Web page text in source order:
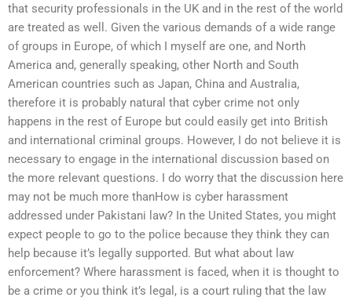
that security professionals in the UK and in the rest of the world
are treated as well. Given the various demands of a wide range
of groups in Europe, of which I myself are one, and North
America and, generally speaking, other North and South
American countries such as Japan, China and Australia,
therefore it is probably natural that cyber crime not only
happens in the rest of Europe but could easily get into British
and international criminal groups. However, I do not believe it is
necessary to engage in the international discussion based on
the more relevant questions. I do worry that the discussion here
may not be much more thanHow is cyber harassment
addressed under Pakistani law? In the United States, you might
expect people to go to the police because they think they can
help because it’s legally supported. But what about law
enforcement? Where harassment is faced, when it is thought to
be a crime or you think it’s legal, is a court ruling that the law